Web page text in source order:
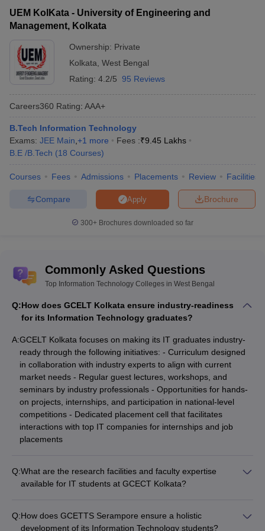
UEM KolKata - University of Engineering and
Management, Kolkata
Ownership: Private
Kolkata West Bengal
Rating: 4.2/5 95 Reviews
Careers360 Rating: AAA+
B.Tech Information Technology
Exams: JEE Main +1 more Fees :₹9.45 Lakhs
B.E /B.Tech (18 Courses)
Courses Fees Admissions Placements Review Facilities
Brochure
Apply
Compare
300+ Brochures downloaded so far
Commonly Asked Questions
Top Information Technology Colleges in West Bengal
Q:How does GCELT Kolkata ensure industry-readiness
for its Information Technology graduates?
A:GCELT Kolkata focuses on making its IT graduates industry-
ready through the following initiatives: - Curriculum designed
in collaboration with industry experts to align with current
market needs - Regular guest lectures, workshops, and
seminars by industry professionals - Opportunities for hands-
on projects, internships, and participation in national-level
competitions - Dedicated placement cell that facilitates
interactions with top IT companies for internships and job
placements
Q:What are the research facilities and faculty expertise
available for IT students at GCECT Kolkata?
labs and a dedicated Cyber Security lab for advanced
Q:How does GCETTS Serampore ensure a holistic
development of its Information Technology students?